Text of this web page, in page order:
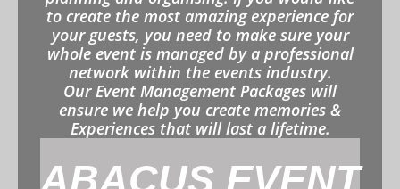
to create the most amazing experience for
your guests, you need to make sure your
whole event is managed by a professional
network within the events industry.
Our Event Management Packages will
ensure we help you create memories &
Experiences that will last a lifetime.